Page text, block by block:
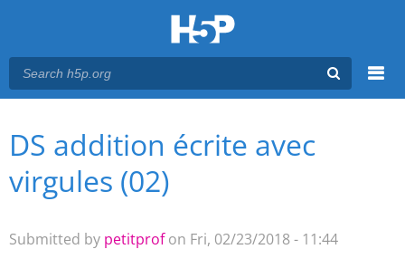
Main menu
You are here
DS addition écrite avec
virgules (02)
Submitted by petitprofon Fri, 02/23/2018 - 11:44